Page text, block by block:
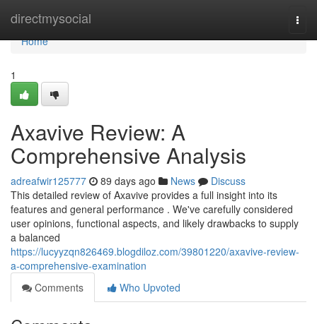
directmysocial
Home
Home
1
Axavive Review: A
Comprehensive Analysis
adreafwir125777 89 days ago News
Discuss
This detailed review of Axavive provides a full insight into its
features and general performance . We've carefully considered
user opinions, functional aspects, and likely drawbacks to supply
a balanced
https://lucyyzqn826469.blogdiloz.com/39801220/axavive-review-
a-comprehensive-examination
Comments
Who Upvoted